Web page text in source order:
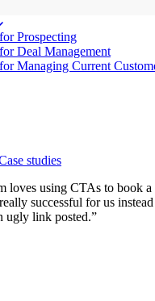
Prospecting
Deal Management
Managing Current
studies
loves using CTAs to book a
successful for us
ugly link posted.”